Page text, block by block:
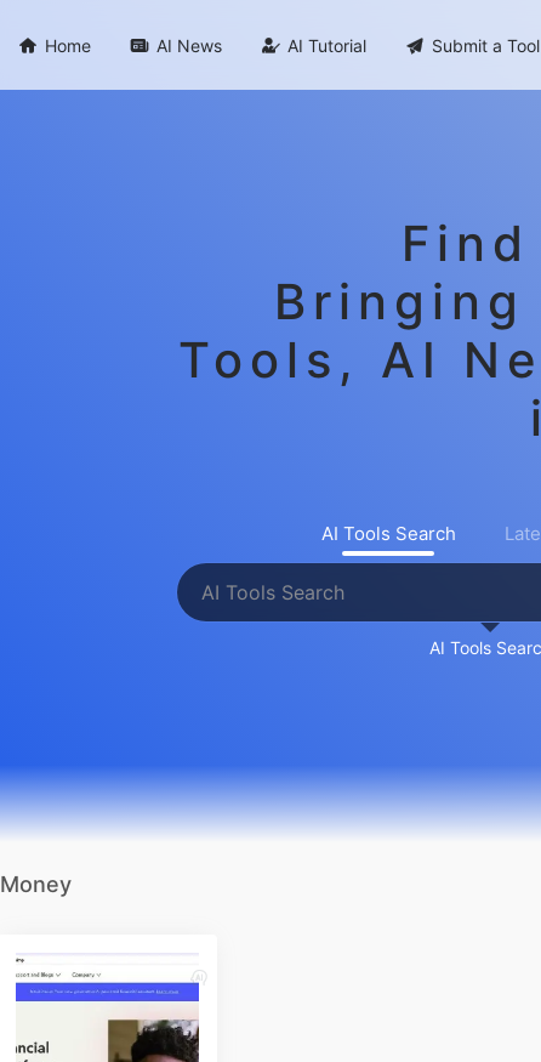
 Home  AI News  AI Tutorial  Submit a Tool
Tools, AI
AI Tools Search
AI Tools
Money